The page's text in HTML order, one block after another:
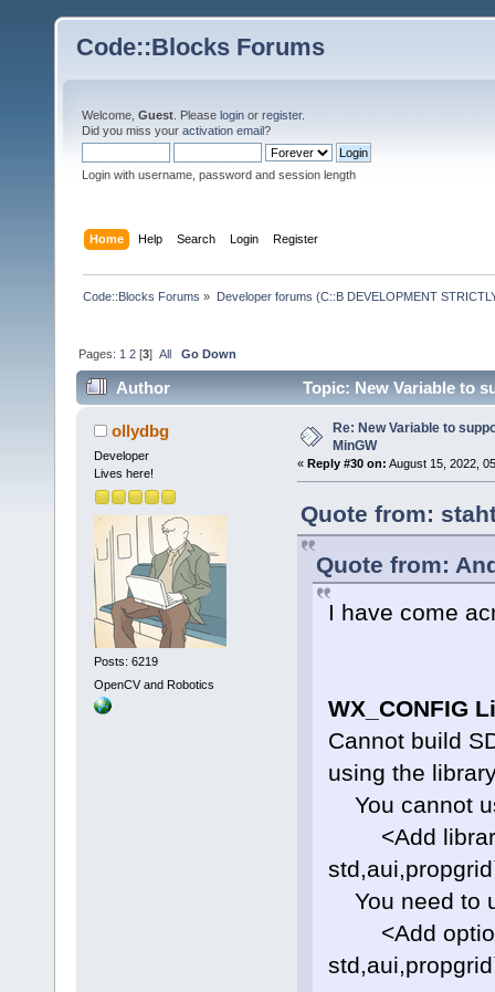
Code::Blocks Forums
Welcome, Guest . Please login or register.
Did you miss your activation email?
Login with username, password and session length
Home Help Search Login Register
Code::Blocks Forums » Developer forums (C::B DEVELOPMENT
Pages: 1 2 [3]All Go Down
Author Topic: New Variable to
ollydbg
Developer
Lives here!
Posts: 6219
OpenCV and Robotics
Re: New Variable to
MinGW
« Reply #30 on: August 15, 2022,
Quote from:
Quote from:
I have come
WX_CONFIG
Cannot build
using the
You cannot
<Add
You need to
<Add